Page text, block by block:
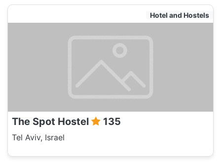
Hotel and Hostels
The Spot Hostel 135
Tel Aviv, Israel